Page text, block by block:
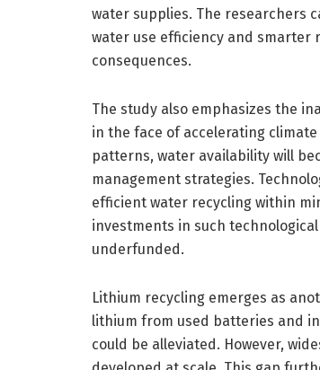
water supplies. The researchers
water use efficiency and smarter
consequences.
The study also emphasizes the
in the face of accelerating
patterns, water availability will
management strategies.
efficient water recycling within
investments in such
underfunded.
Lithium recycling emerges as
lithium from used batteries and
could be alleviated. However,